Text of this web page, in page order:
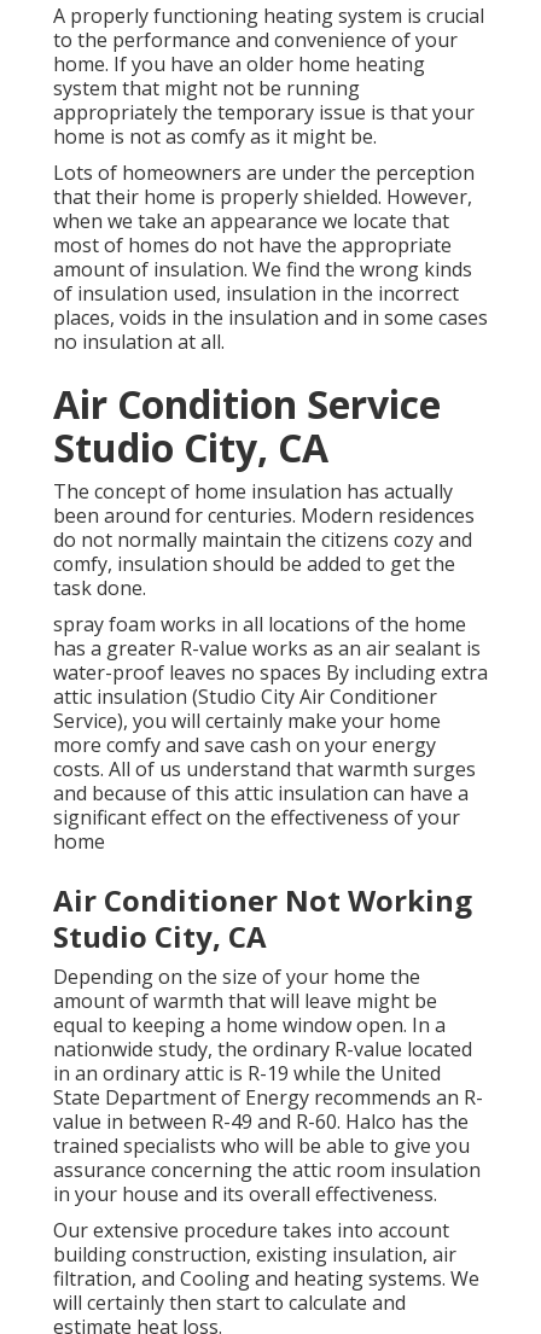
A properly functioning heating system is crucial
to the performance and convenience of your
home. If you have an older home heating
system that might not be running
appropriately the temporary issue is that your
home is not as comfy as it might be.
Lots of homeowners are under the perception
that their home is properly shielded. However,
when we take an appearance we locate that
most of homes do not have the appropriate
amount of insulation. We find the wrong kinds
of insulation used, insulation in the incorrect
places, voids in the insulation and in some cases
no insulation at all.
Air Condition Service
Studio City, CA
The concept of home insulation has actually
been around for centuries. Modern residences
do not normally maintain the citizens cozy and
comfy, insulation should be added to get the
task done.
spray foam works in all locations of the home
has a greater R-value works as an air sealant is
water-proof leaves no spaces By including extra
attic insulation (Studio City Air Conditioner
Service), you will certainly make your home
more comfy and save cash on your energy
costs. All of us understand that warmth surges
and because of this attic insulation can have a
significant effect on the effectiveness of your
home
Air Conditioner Not Working
Studio City, CA
Depending on the size of your home the
amount of warmth that will leave might be
equal to keeping a home window open. In a
nationwide study, the ordinary R-value located
in an ordinary attic is R-19 while the United
State Department of Energy recommends an R-
value in between R-49 and R-60. Halco has the
trained specialists who will be able to give you
assurance concerning the attic room insulation
in your house and its overall effectiveness.
Our extensive procedure takes into account
building construction, existing insulation, air
filtration, and Cooling and heating systems. We
will certainly then start to calculate and
estimate heat loss.